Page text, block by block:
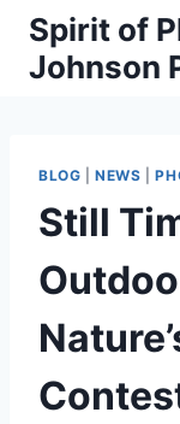
Skip
content
Spirit of
Johnson
BLOG |NEWS |
Still